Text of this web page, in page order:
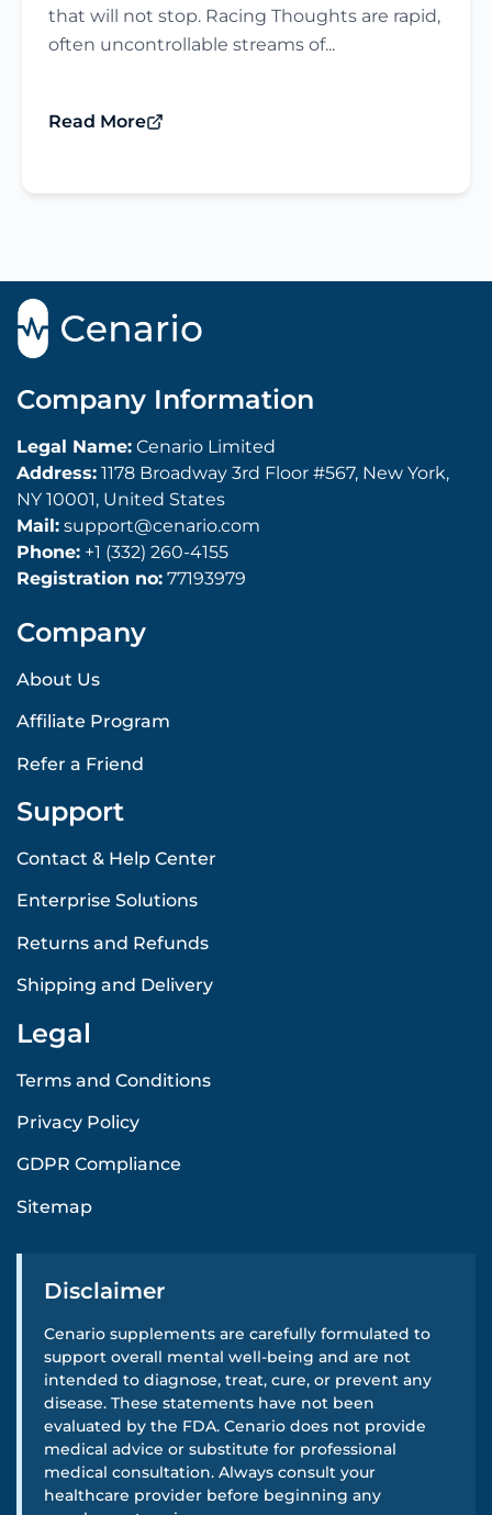
that will not stop. Racing Thoughts are rapid,
often uncontrollable streams of...
Read More
Company Information
Legal Name: Cenario Limited
Address: 1178 Broadway 3rd Floor #567, New York,
NY 10001, United States
Mail: support@cenario.com
Phone: +1 (332) 260-4155
Registration no: 77193979
Company
About Us
Affiliate Program
Refer a Friend
Support
Contact & Help Center
Enterprise Solutions
Returns and Refunds
Shipping and Delivery
Legal
Terms and Conditions
Privacy Policy
GDPR Compliance
Sitemap
Disclaimer
Cenario supplements are carefully formulated to
support overall mental well-being and are not
intended to diagnose, treat, cure, or prevent any
disease. These statements have not been
evaluated by the FDA. Cenario does not provide
medical advice or substitute for professional
medical consultation. Always consult your
healthcare provider before beginning any